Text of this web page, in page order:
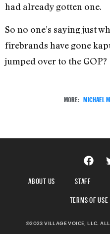
had already gotten one.
So no one’s saying just
firebrands have gone
jumped over to the GOP?
MORE: MICHAEL
ABOUT US STAFF
TERMS OF USE
©2023 VILLAGE VOICE, LLC.